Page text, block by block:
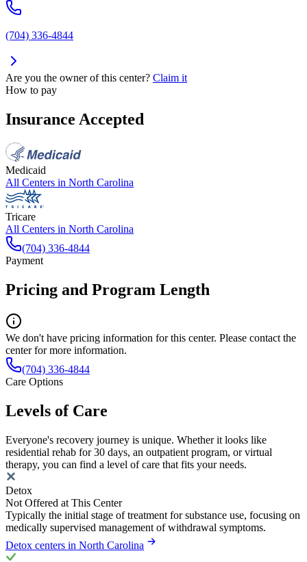
(704) 336-4844
Are you the owner of this center? Claim it
How to pay
Insurance Accepted
Medicaid
All Centers in North Carolina
Tricare
All Centers in North Carolina
(704) 336-4844
Payment
Pricing and Program Length
We don't have pricing information for this center. Please contact the
center for more information.
(704) 336-4844
Care Options
Levels of Care
Everyone's recovery journey is unique. Whether it looks like
residential rehab for 30 days, an outpatient program, or virtual
therapy, you can find a level of care that fits your needs.
Detox
Not Offered at This Center
Typically the initial stage of treatment for substance use, focusing on
medically supervised management of withdrawal symptoms.
Detox centers in North Carolina